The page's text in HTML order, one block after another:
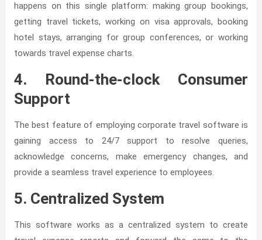
happens on this single platform: making group bookings,
getting travel tickets, working on visa approvals, booking
hotel stays, arranging for group conferences, or working
towards travel expense charts.
4. Round-the-clock Consumer
Support
The best feature of employing corporate travel software is
gaining access to 24/7 support to resolve queries,
acknowledge concerns, make emergency changes, and
provide a seamless travel experience to employees.
5. Centralized System
This software works as a centralized system to create